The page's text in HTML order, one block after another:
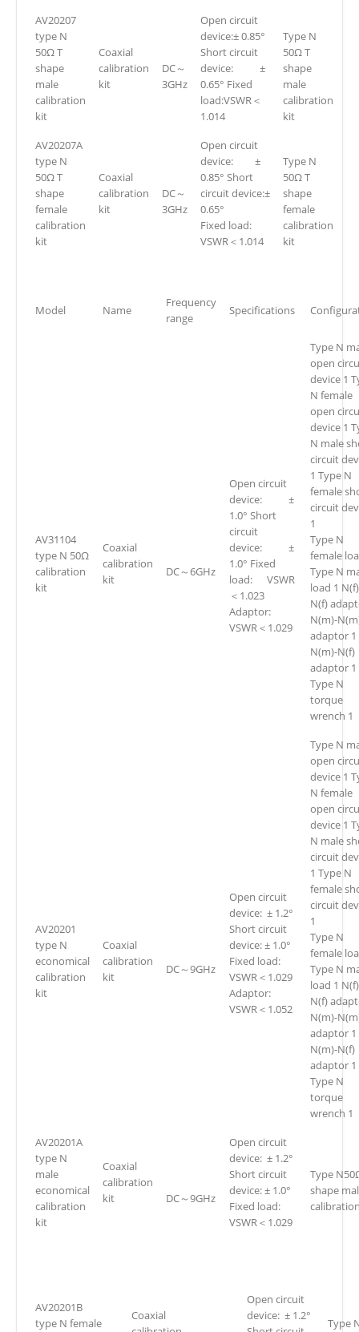
AV20207
type N
50Ω T
shape
male
calibration
kit
Coaxial
calibration
kit
DC～
3GHz
Open circuit
device:± 0.85°
Short circuit
device: ±
0.65° Fixed
load:VSWR＜
1.014
Type N
50Ω T
shape
male
calibration
kit
AV20207A
type N
50Ω T
shape
female
calibration
kit
Coaxial
calibration
kit
DC～
3GHz
Open circuit
device: ±
0.85° Short
circuit device:±
0.65°
Fixed load:
VSWR＜1.014
Type N
50Ω T
shape
female
calibration
kit
Model Name
Frequency
range
Specifications
AV31104
type N 50Ω
calibration
kit
Coaxial
calibration
kit
DC～6GHz
Open circuit
device: ±
1.0° Short
circuit
device: ±
1.0° Fixed
load: VSWR
＜1.023
Adaptor:
VSWR＜1.029
Type N
open
device 1
N female
open
device 1
N male
circuit
1 Type N
female
circuit
1
Type N
female
Type N
load 1
N(f)
N(m)-
adaptor 1
N(m)-N(f)
adaptor 1
Type N
torque
wrench 1
AV20201
type N
economical
calibration
kit
Coaxial
calibration
kit
DC～9GHz
Open circuit
device: ± 1.2°
Short circuit
device: ± 1.0°
Fixed load:
VSWR＜1.029
Adaptor:
VSWR＜1.052
Type N
open
device 1
N female
open
device 1
N male
circuit
1 Type N
female
circuit
1
Type N
female
Type N
load 1
N(f)
N(m)-
adaptor 1
N(m)-N(f)
adaptor 1
Type N
torque
wrench 1
AV20201A
type N
male
economical
calibration
kit
Coaxial
calibration
kit
DC～9GHz
Open circuit
device: ± 1.2°
Short circuit
device: ± 1.0°
Fixed load:
VSWR＜1.029
Type
shape
AV20201B
type N female
Coaxial
Open circuit
device: ± 1.2°
Type